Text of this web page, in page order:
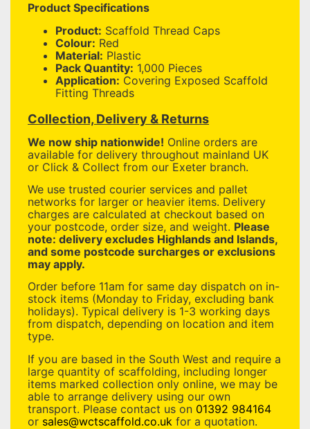
Product Specifications
Product: Scaffold Thread Caps
Colour: Red
Material: Plastic
Pack Quantity: 1,000 Pieces
Application: Covering Exposed Scaffold
Fitting Threads
Collection, Delivery & Returns
We now ship nationwide! Online orders are
available for delivery throughout mainland UK
or Click & Collect from our Exeter branch.
We use trusted courier services and pallet
networks for larger or heavier items. Delivery
charges are calculated at checkout based on
your postcode, order size, and weight. Please
note: delivery excludes Highlands and Islands,
and some postcode surcharges or exclusions
may apply.
Order before 11am for same day dispatch on in-
stock items (Monday to Friday, excluding bank
holidays). Typical delivery is 1-3 working days
from dispatch, depending on location and item
type.
If you are based in the South West and require a
large quantity of scaffolding, including longer
items marked collection only online, we may be
able to arrange delivery using our own
transport. Please contact us on 01392 984164
or sales@wctscaffold.co.uk for a quotation.